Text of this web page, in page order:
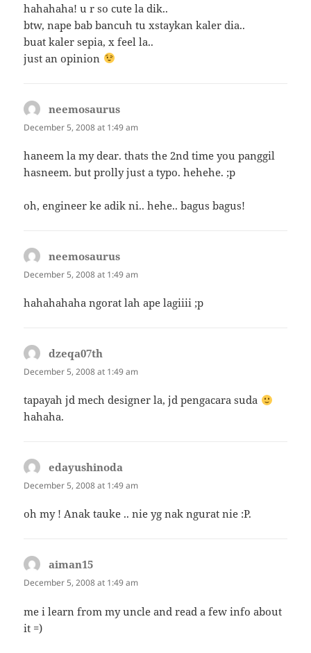
hahahaha! u r so cute la dik..
btw, nape bab bancuh tu xstaykan kaler dia..
buat kaler sepia, x feel la..
just an opinion
neemosaurus
December 5, 2008 at 1:49 am
haneem la my dear. thats the 2nd time you panggil
hasneem. but prolly just a typo. hehehe. ;p
oh, engineer ke adik ni.. hehe.. bagus bagus!
neemosaurus
December 5, 2008 at 1:49 am
hahahahaha ngorat lah ape lagiiii ;p
dzeqa07th
December 5, 2008 at 1:49 am
tapayah jd mech designer la, jd pengacara suda
hahaha.
edayushinoda
December 5, 2008 at 1:49 am
oh my ! Anak tauke .. nie yg nak ngurat nie :P.
aiman15
December 5, 2008 at 1:49 am
me i learn from my uncle and read a few info about
it =)